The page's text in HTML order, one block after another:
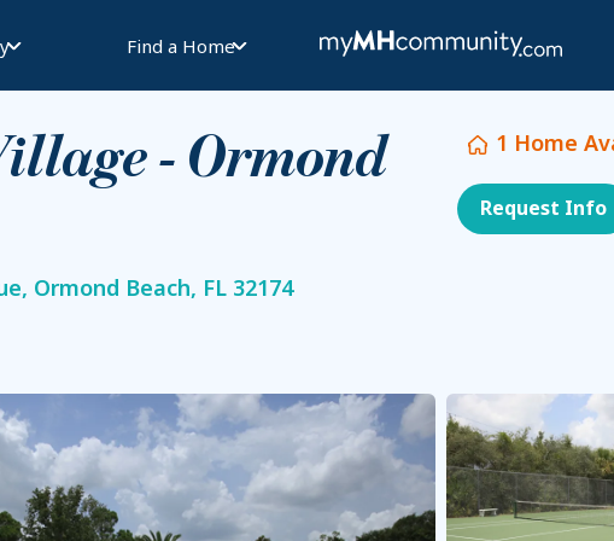
Find a Home
- Ormond
Ormond Beach, FL 32174
1 Home
Request Info